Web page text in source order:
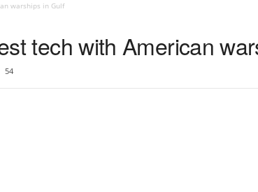
warships in Gulf
tech with American
54